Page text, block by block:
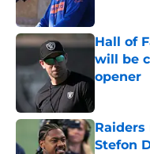
Hall of
will be
opener
Stefon